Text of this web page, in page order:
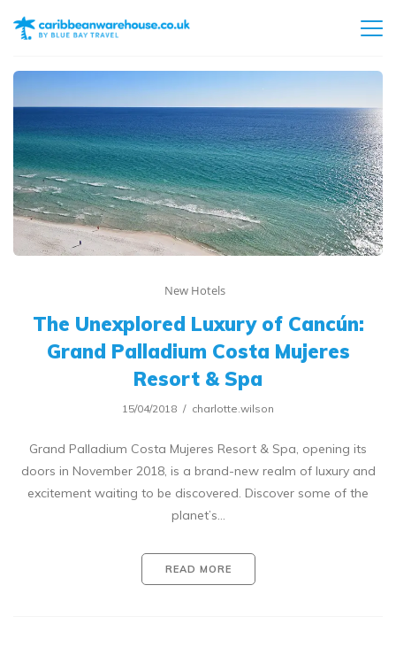
New Hotels
The Unexplored Luxury of Cancún:
Grand Palladium Costa Mujeres
Resort & Spa
15/04/2018 charlotte.wilson
Grand Palladium Costa Mujeres Resort & Spa, opening its
doors in November 2018, is a brand-new realm of luxury and
excitement waiting to be discovered. Discover some of the
planet’s…
READ MORE